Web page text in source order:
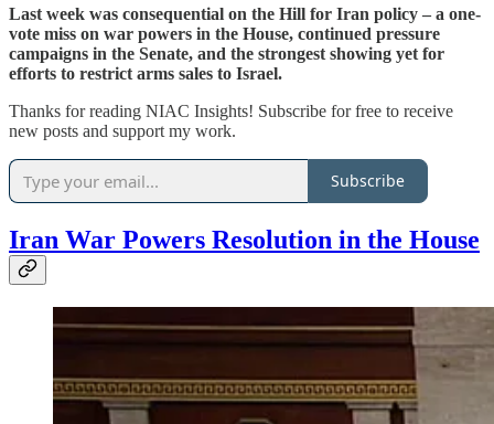
Last week was consequential on the Hill for Iran policy – a one-
vote miss on war powers in the House, continued pressure
campaigns in the Senate, and the strongest showing yet for
efforts to restrict arms sales to Israel.
Thanks for reading NIAC Insights! Subscribe for free to receive
new posts and support my work.
Subscribe
Iran War Powers Resolution in the House